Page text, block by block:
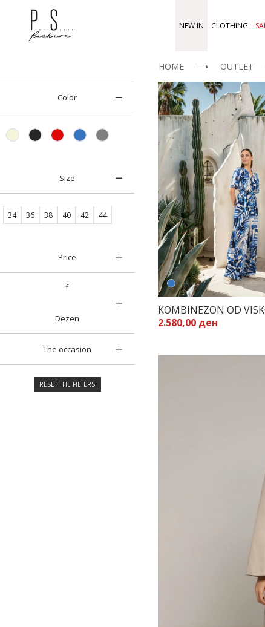
NEW IN CLOTHING
Color
Size
34 36 38 40 42 44
Price
f
Dezen
The occasion
RESET THE FILTERS
HOME ⟶ OUTLET
KOMBINEZON OD
2.580,00 ден